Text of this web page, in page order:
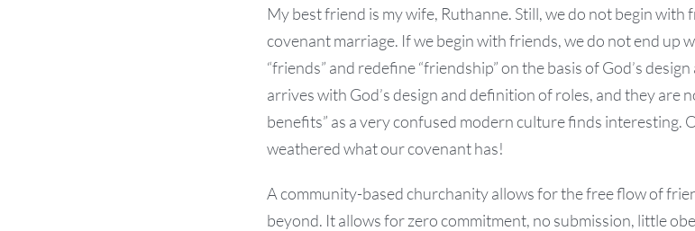
My best friend is my wife, Ruthanne. Still, we do not begin
covenant marriage. If we begin with friends, we do not end up
“friends” and redefine “friendship” on the basis of God’s
arrives with God’s design and definition of roles, and they are
benefits” as a very confused modern culture finds interesting.
weathered what our covenant has!
A community-based churchanity allows for the free flow of
beyond. It allows for zero commitment, no submission, little